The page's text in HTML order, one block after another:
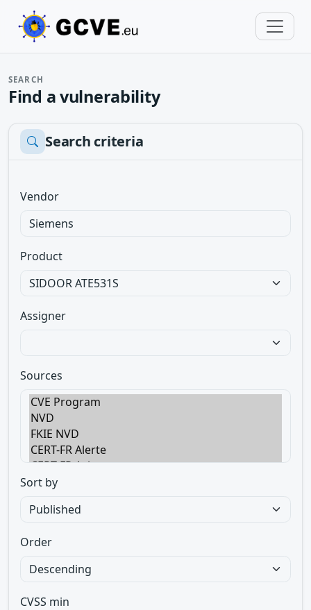
SEARCH
Find a vulnerability
Search criteria
Vendor
Product
Assigner
Sources
Sort by
Order
CVSS min